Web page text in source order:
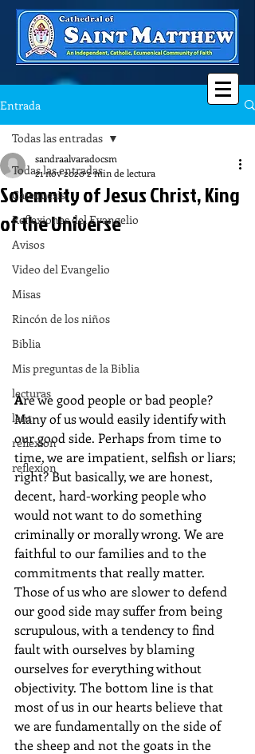
Entrada
Todas las entradas
Catequesis
Reflexiones del Evangelio
Avisos
Video del Evangelio
Misas
Rincón de los niños
Biblia
Mis preguntas de la Biblia
lecturas
lent
reflexion
reflexion
Todas las entradas
Solemnity of Jesus Christ, King
of the Universe
sandraalvaradocsm
21 nov 20202 min de lectura
Are we good people or bad people?
Many of us would easily identify with
our good side. Perhaps from time to
time, we are impatient, selfish or liars;
right? But basically, we are honest,
decent, hard-working people who
would not want to do something
criminally or morally wrong. We are
faithful to our families and to the
commitments that really matter.
Those of us who are slower to defend
our good side may suffer from being
scrupulous, with a tendency to find
fault with ourselves by blaming
ourselves for everything without
objectivity. The bottom line is that
most of us in our hearts believe that
we are fundamentally on the side of
the sheep and not the goats in the